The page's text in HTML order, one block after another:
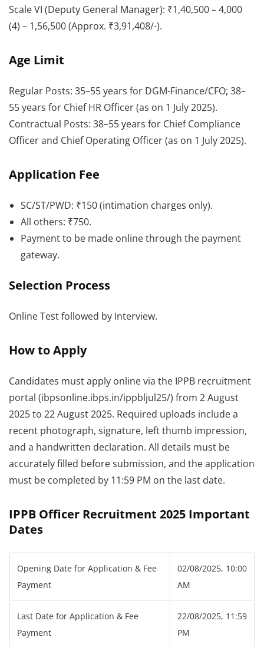
Scale VI (Deputy General Manager): ₹1,40,500 – 4,000
(4) – 1,56,500 (Approx. ₹3,91,408/-).
Age Limit
Regular Posts: 35–55 years for DGM-Finance/CFO; 38–
55 years for Chief HR Officer (as on 1 July 2025).
Contractual Posts: 38–55 years for Chief Compliance
Officer and Chief Operating Officer (as on 1 July 2025).
Application Fee
SC/ST/PWD: ₹150 (intimation charges only).
All others: ₹750.
Payment to be made online through the payment
gateway.
Selection Process
Online Test followed by Interview.
How to Apply
Candidates must apply online via the IPPB recruitment
portal (ibpsonline.ibps.in/ippbljul25/) from 2 August
2025 to 22 August 2025. Required uploads include a
recent photograph, signature, left thumb impression,
and a handwritten declaration. All details must be
accurately filled before submission, and the application
must be completed by 11:59 PM on the last date.
IPPB Officer Recruitment 2025 Important
Dates
Opening Date for Application & Fee
Payment
02/08/2025, 10:00
AM
Last Date for Application & Fee
Payment
22/08/2025, 11:59
PM